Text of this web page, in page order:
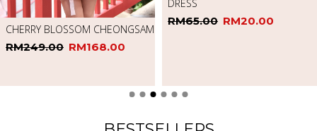
CHERRY BLOSSOM CHEONGSAM
DRESS